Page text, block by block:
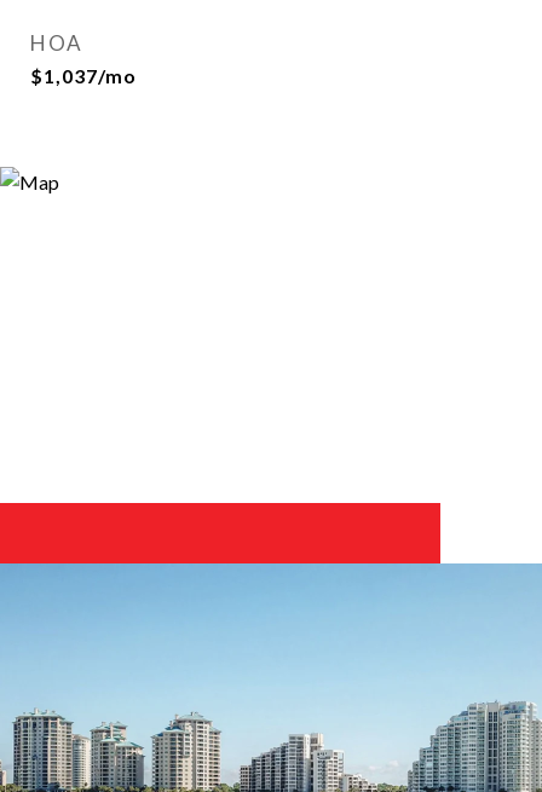
HOA
$1,037/mo